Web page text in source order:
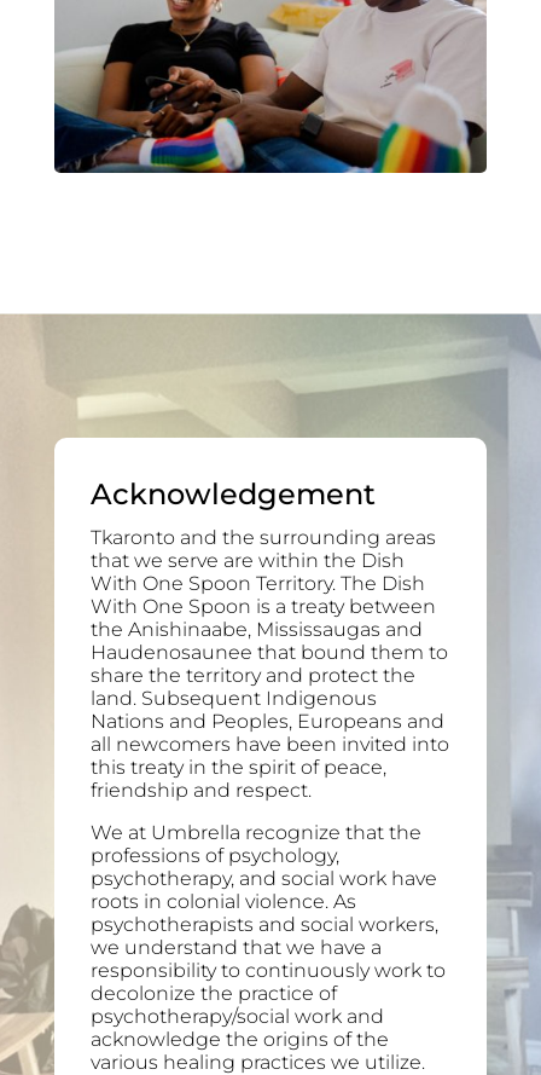
Acknowledgement
Tkaronto and the surrounding areas
that we serve are within the Dish
With One Spoon Territory. The Dish
With One Spoon is a treaty between
the Anishinaabe, Mississaugas and
Haudenosaunee that bound them to
share the territory and protect the
land. Subsequent Indigenous
Nations and Peoples, Europeans and
all newcomers have been invited into
this treaty in the spirit of peace,
friendship and respect.
We at Umbrella recognize that the
professions of psychology,
psychotherapy, and social work have
roots in colonial violence. As
psychotherapists and social workers,
we understand that we have a
responsibility to continuously work to
decolonize the practice of
psychotherapy/social work and
acknowledge the origins of the
various healing practices we utilize.